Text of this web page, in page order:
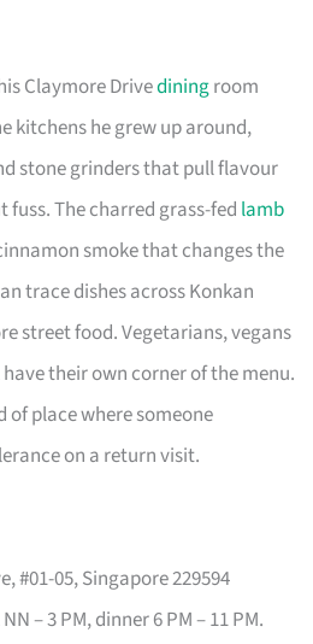
Claymore Drivediningroom
kitchens he grew up around,
stone grinders that pull flavour
The charred grass-fed lamb
smoke that changes the
trace dishes across Konkan
street food. Vegetarians, vegans
their own corner of the menu.
of place where someone
on a return visit.
#01-05, Singapore 229594
– 3 PM, dinner 6 PM – 11 PM.